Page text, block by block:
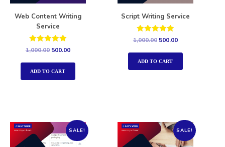
Web Content Writing
Service
Rated
out of 5
1,000.00 500.00
ADD TO CART
Script Writing Service
Rated
out of 5
1,000.00 500.00
ADD TO CART
SALE! SALE!